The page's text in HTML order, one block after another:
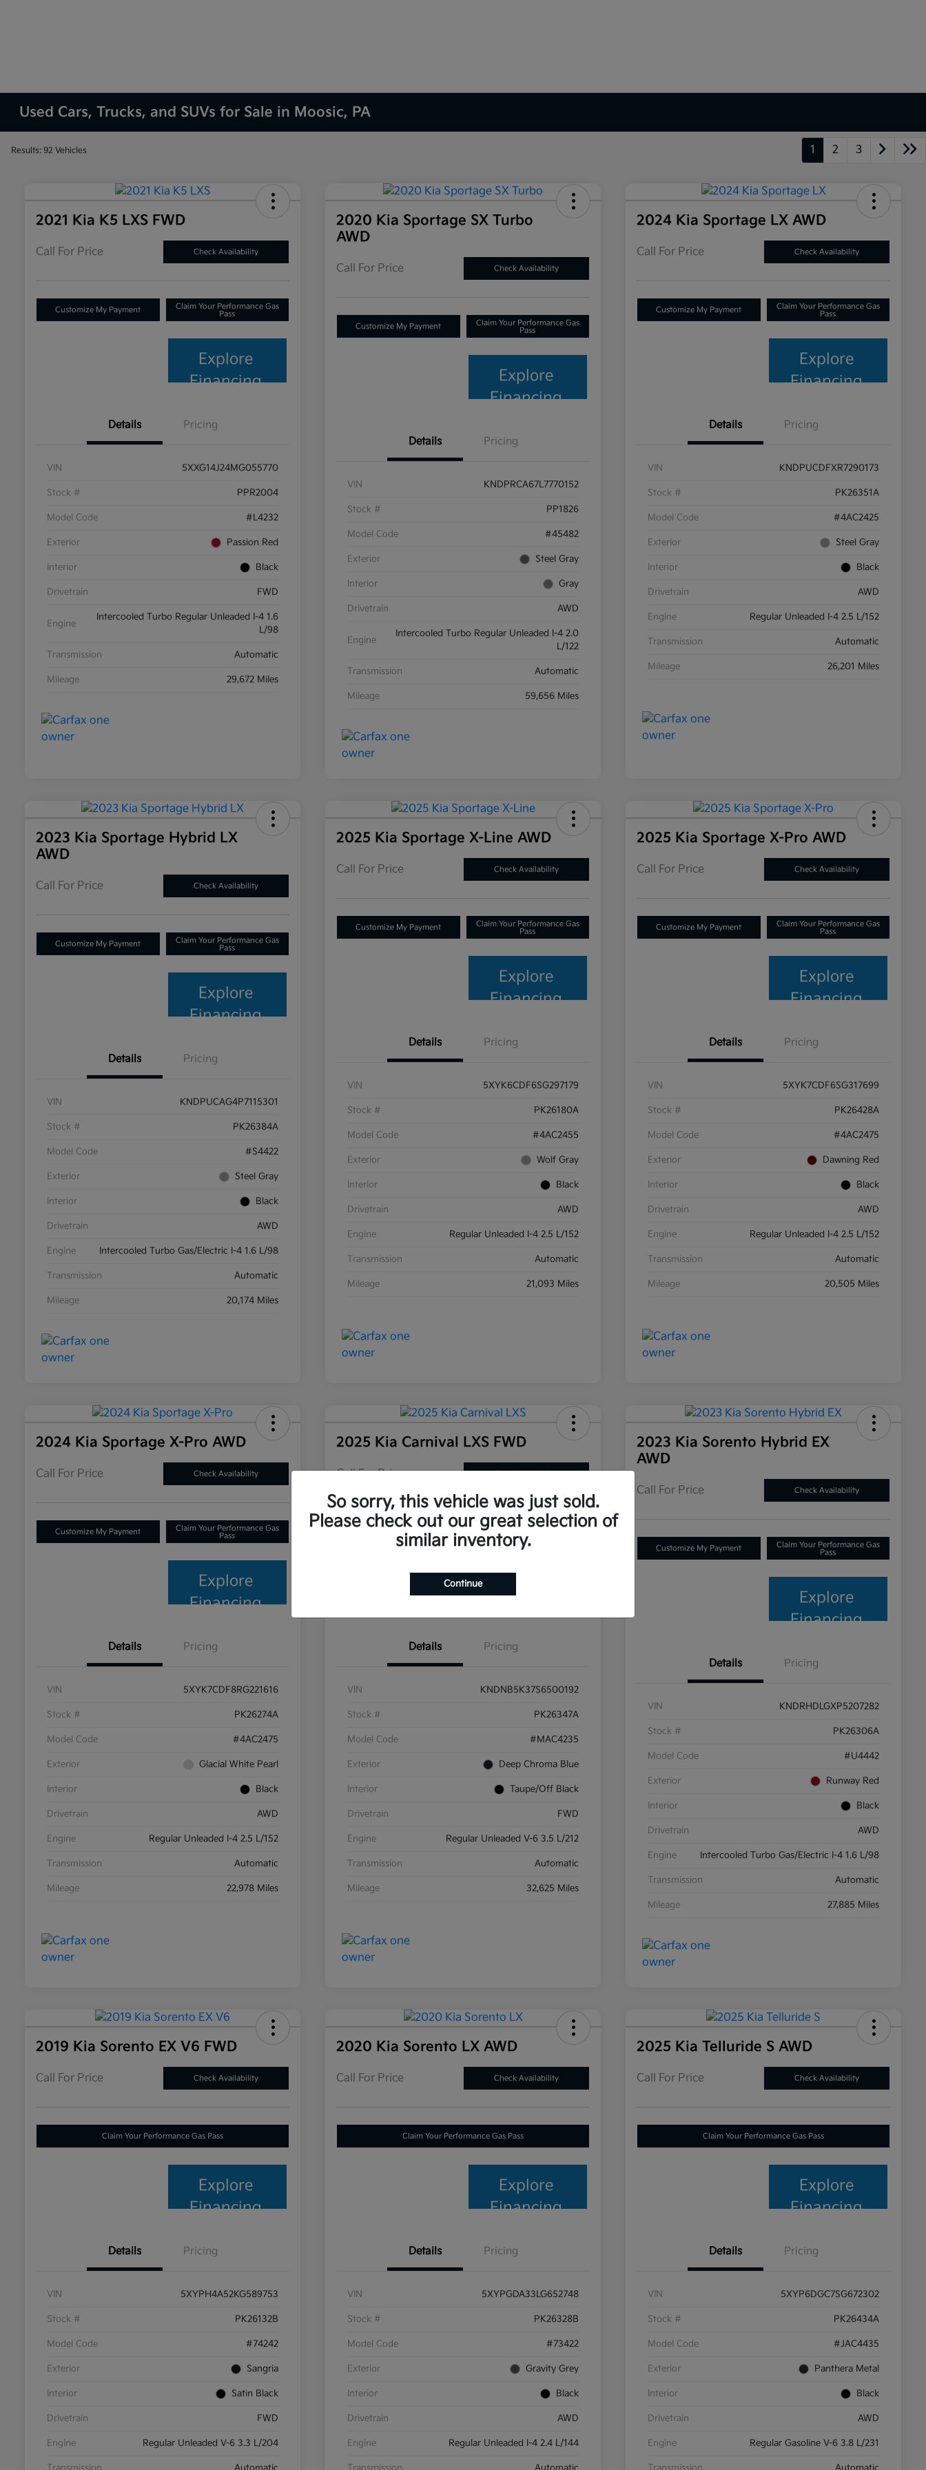
Used Cars, Trucks, and SUVs for Sale in Moosic, PA
Results: 92 Vehicles 1 2 3
2021 Kia K5 LXS FWD
Call For Price Check Availability
Customize My Payment
Claim Your Performance Gas
Pass
Explore
Financing
Details Pricing
VIN 5XXG14J24MG055770
Stock # PPR2004
Model Code #L4232
Exterior Passion Red
Interior Black
Drivetrain FWD
Engine
Intercooled Turbo Regular Unleaded I-4 1.6
L/98
Transmission Automatic
Mileage 29,672 Miles
2020 Kia Sportage SX Turbo
AWD
Call For Price Check Availability
Customize My Payment
Claim Your Performance Gas
Pass
Explore
Financing
Details Pricing
VIN KNDPRCA67L7770152
Stock # PP1826
Model Code #45482
Exterior Steel Gray
Interior Gray
Drivetrain AWD
Engine
Intercooled Turbo Regular Unleaded I-4 2.0
L/122
Transmission Automatic
Mileage 59,656 Miles
2024 Kia Sportage LX AWD
Call For Price Check Availability
Customize My Payment
Claim Your Performance Gas
Pass
Explore
Financing
Details Pricing
VIN KNDPUCDFXR7290173
Stock # PK26351A
Model Code #4AC2425
Exterior Steel Gray
Interior Black
Drivetrain AWD
Engine Regular Unleaded I-4 2.5 L/152
Transmission Automatic
Mileage 26,201 Miles
2023 Kia Sportage Hybrid LX
AWD
Call For Price Check Availability
Customize My Payment
Claim Your Performance Gas
Pass
Explore
Financing
Details Pricing
VIN KNDPUCAG4P7115301
Stock # PK26384A
Model Code #S4422
Exterior Steel Gray
Interior Black
Drivetrain AWD
Engine Intercooled Turbo Gas/Electric I-4 1.6 L/98
Transmission Automatic
Mileage 20,174 Miles
2025 Kia Sportage X-Line AWD
Call For Price Check Availability
Customize My Payment
Claim Your Performance Gas
Pass
Explore
Financing
Details Pricing
VIN 5XYK6CDF6SG297179
Stock # PK26180A
Model Code #4AC2455
Exterior Wolf Gray
Interior Black
Drivetrain AWD
Engine Regular Unleaded I-4 2.5 L/152
Transmission Automatic
Mileage 21,093 Miles
2025 Kia Sportage X-Pro AWD
Call For Price Check Availability
Customize My Payment
Claim Your Performance Gas
Pass
Explore
Financing
Details Pricing
VIN 5XYK7CDF6SG317699
Stock # PK26428A
Model Code #4AC2475
Exterior Dawning Red
Interior Black
Drivetrain AWD
Engine Regular Unleaded I-4 2.5 L/152
Transmission Automatic
Mileage 20,505 Miles
2024 Kia Sportage X-Pro AWD
Call For Price Check Availability
Customize My Payment
Claim Your Performance Gas
Pass
Explore
Financing
Details Pricing
VIN 5XYK7CDF8RG221616
Stock # PK26274A
Model Code #4AC2475
Exterior Glacial White Pearl
Interior Black
Drivetrain AWD
Engine Regular Unleaded I-4 2.5 L/152
Transmission Automatic
Mileage 22,978 Miles
2025 Kia Carnival LXS FWD
Call For Price
Customize My Payment
Claim Your Performance Gas
Pass
Details Pricing
VIN KNDNB5K37S6500192
Stock # PK26347A
Model Code #MAC4235
Exterior Deep Chroma Blue
Interior Taupe/Off Black
Drivetrain FWD
Engine Regular Unleaded V-6 3.5 L/212
Transmission Automatic
Mileage 32,625 Miles
2023 Kia Sorento Hybrid EX
AWD
Call For Price Check Availability
Customize My Payment
Claim Your Performance Gas
Pass
Explore
Financing
Details Pricing
VIN KNDRHDLGXP5207282
Stock # PK26306A
Model Code #U4442
Exterior Runway Red
Interior Black
Drivetrain AWD
Engine Intercooled Turbo Gas/Electric I-4 1.6 L/98
Transmission Automatic
Mileage 27,885 Miles
2019 Kia Sorento EX V6 FWD
Call For Price Check Availability
Claim Your Performance Gas Pass
Explore
Financing
Details Pricing
VIN 5XYPH4A52KG589753
Stock # PK26132B
Model Code #74242
Exterior Sangria
Interior Satin Black
Drivetrain FWD
Engine Regular Unleaded V-6 3.3 L/204
2020 Kia Sorento LX AWD
Call For Price Check Availability
Claim Your Performance Gas Pass
Explore
Financing
Details Pricing
VIN 5XYPGDA33LG652748
Stock # PK26328B
Model Code #73422
Exterior Gravity Grey
Interior Black
Drivetrain AWD
Engine Regular Unleaded I-4 2.4 L/144
2025 Kia Telluride S AWD
Call For Price Check Availability
Claim Your Performance Gas Pass
Explore
Financing
Details Pricing
VIN 5XYP6DGC7SG672302
Stock # PK26434A
Model Code #JAC4435
Exterior Panthera Metal
Interior Black
Drivetrain AWD
Engine Regular Gasoline V-6 3.8 L/231
So sorry, this vehicle was just sold.
Please check out our great selection of
similar inventory.
Continue